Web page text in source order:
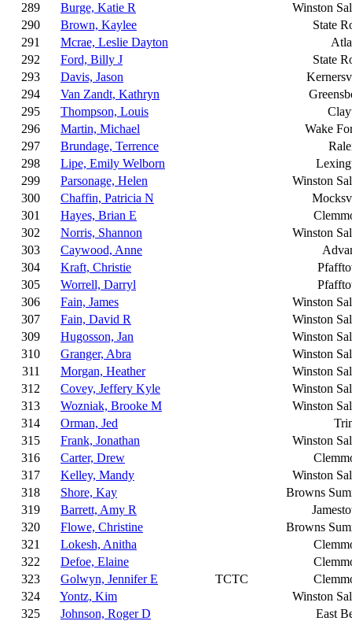
289
Burge, Katie R
Winston
290
Brown, Kaylee
State
291
Mcrae, Leslie Dayton
292
Ford, Billy J
State
293
Davis, Jason
294
Van Zandt, Kathryn
295
Thompson, Louis
296
Martin, Michael
Wake
297
Brundage, Terrence
298
Lipe, Emily Welborn
299
Parsonage, Helen
Winston
300
Chaffin, Patricia N
301
Hayes, Brian E
302
Norris, Shannon
Winston
303
Caywood, Anne
304
Kraft, Christie
305
Worrell, Darryl
306
Fain, James
Winston
307
Fain, David R
Winston
309
Hugosson, Jan
Winston
310
Granger, Abra
Winston
311
Morgan, Heather
Winston
312
Covey, Jeffery Kyle
Winston
313
Wozniak, Brooke M
Winston
314
Orman, Jed
315
Frank, Jonathan
Winston
316
Carter, Drew
317
Kelley, Mandy
Winston
318
Shore, Kay
Browns
319
Barrett, Amy R
320
Flowe, Christine
Browns
321
Lokesh, Anitha
322
Defoe, Elaine
323
Golwyn, Jennifer E TCTC
324
Yontz, Kim
Winston
325
Johnson, Roger D
East